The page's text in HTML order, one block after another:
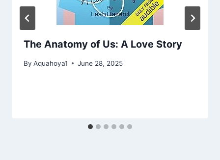
The Anatomy of Us: A Love Story
By Aquahoya1 June 28, 2025